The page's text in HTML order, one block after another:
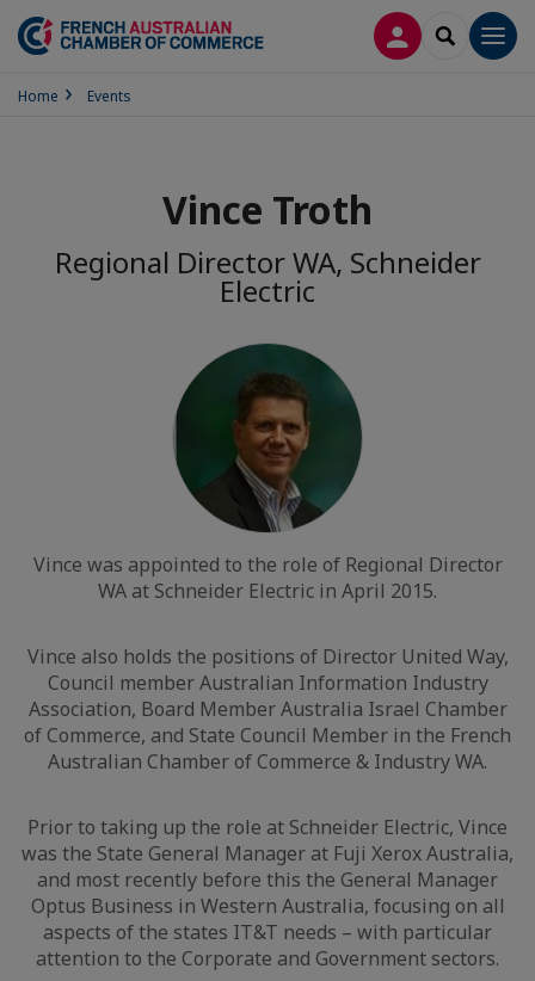
LOG INSEARCH
Home Events
Vince Troth
Regional Director WA, Schneider
Electric
Vince was appointed to the role of Regional Director
WA at Schneider Electric in April 2015.
Vince also holds the positions of Director United Way,
Council member Australian Information Industry
Association, Board Member Australia Israel Chamber
of Commerce, and State Council Member in the French
Australian Chamber of Commerce & Industry WA.
Prior to taking up the role at Schneider Electric, Vince
was the State General Manager at Fuji Xerox Australia,
and most recently before this the General Manager
Optus Business in Western Australia, focusing on all
aspects of the states IT&T needs – with particular
attention to the Corporate and Government sectors.